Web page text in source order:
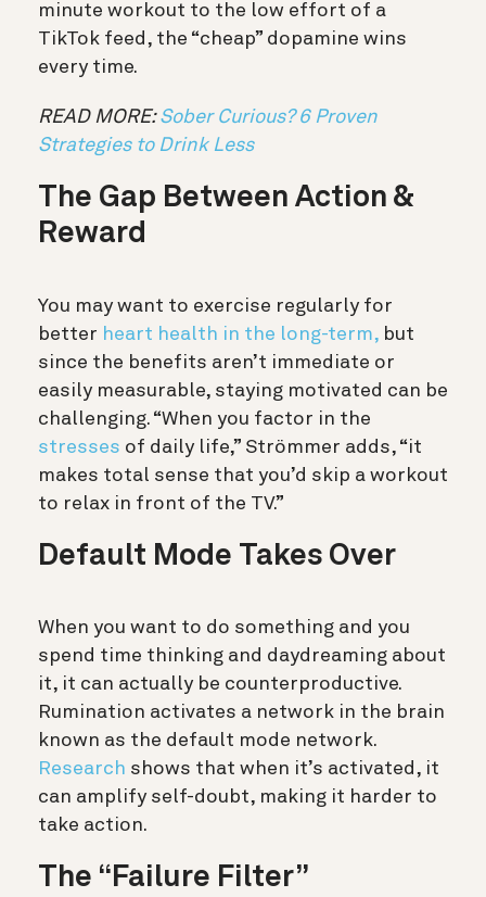
minute workout to the low effort of a
TikTok feed, the “cheap” dopamine wins
every time.
READ MORE:Sober Curious? 6 Proven
Strategies to Drink Less
The Gap Between Action &
Reward
You may want to exercise regularly for
better heart health in the long-term, but
since the benefits aren’t immediate or
easily measurable, staying motivated can be
challenging. “When you factor in the
stresses of daily life,” Strömmer adds, “it
makes total sense that you’d skip a workout
to relax in front of the TV.”
Default Mode Takes Over
When you want to do something and you
spend time thinking and daydreaming about
it, it can actually be counterproductive.
Rumination activates a network in the brain
known as the default mode network.
Research shows that when it’s activated, it
can amplify self-doubt, making it harder to
take action.
The “Failure Filter”